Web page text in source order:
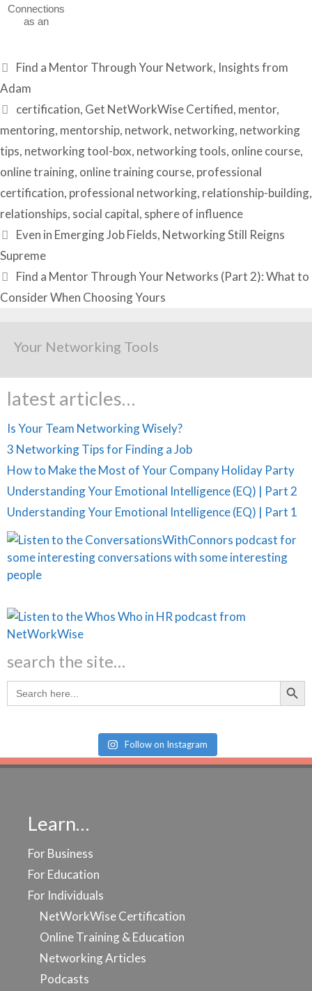
Connections
as an
Categories
Find a Mentor Through Your Network, Insights from
Adam
Tags
certification, Get NetWorkWise Certified, mentor,
mentoring, mentorship, network, networking, networking
tips, networking tool-box, networking tools, online course,
online training, online training course, professional
certification, professional networking, relationship-building,
relationships, social capital, sphere of influence
Even in Emerging Job Fields, Networking Still Reigns
Supreme
Find a Mentor Through Your Networks (Part 2): What to
Consider When Choosing Yours
Your Networking Tools
latest articles…
Is Your Team Networking Wisely?
3 Networking Tips for Finding a Job
How to Make the Most of Your Company Holiday Party
Understanding Your Emotional Intelligence (EQ) | Part 2
Understanding Your Emotional Intelligence (EQ) | Part 1
search the site…
Search
for:
Search
Follow on Instagram
Learn…
For Business
For Education
For Individuals
NetWorkWise Certification
Online Training & Education
Networking Articles
Podcasts